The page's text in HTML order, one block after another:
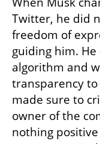
Twitter, he did
freedom of
guiding him.
algorithm and
transparency
made sure to
owner of the
nothing